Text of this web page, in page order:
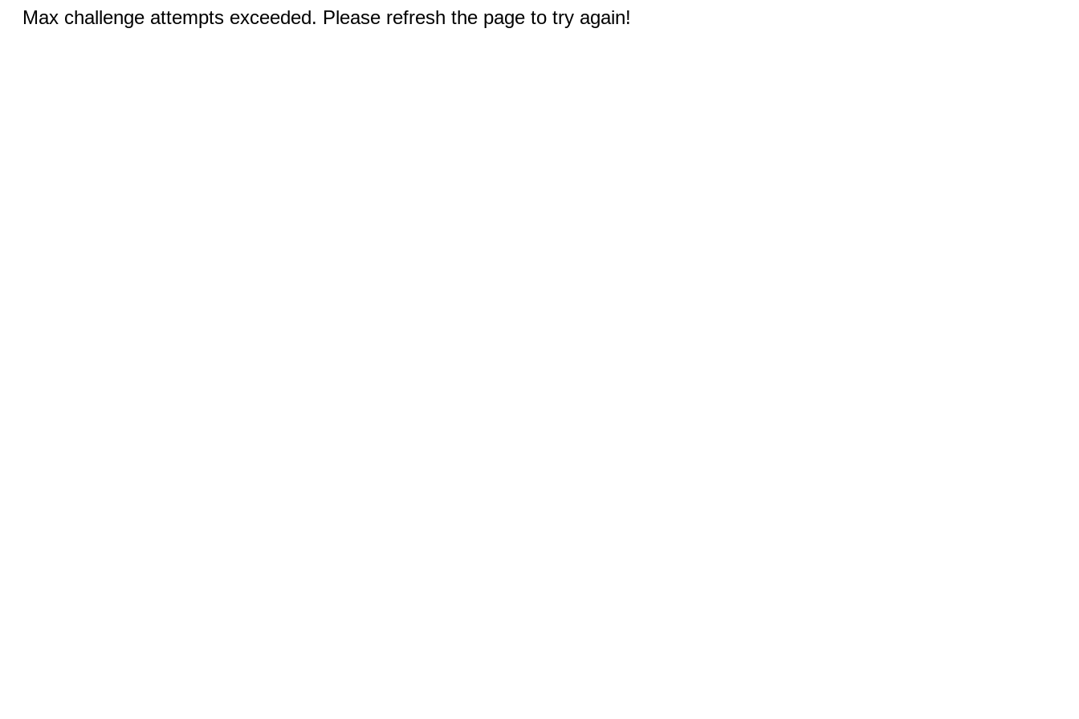
Max challenge attempts exceeded. Please refresh the page to try again!